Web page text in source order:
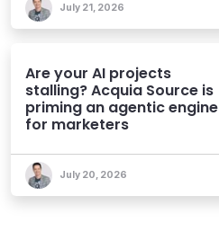
July 21, 2026
Are your AI projects
stalling? Acquia Source is
priming an agentic engine
for marketers
July 20, 2026